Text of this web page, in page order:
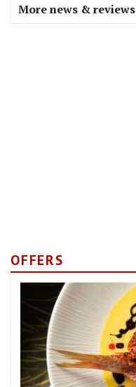
More news & reviews
OFFERS